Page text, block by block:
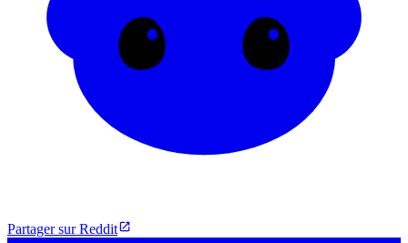
Partager sur Reddit